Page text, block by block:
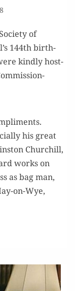
of
144th birth­
kind­ly host­
his great
Churchill,
works on
as bag man,
on-Wye,